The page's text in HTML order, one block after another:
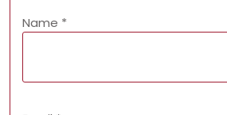
Name *